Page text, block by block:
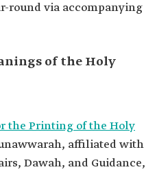
round via accompanying
of the Holy
the Printing of the Holy
affiliated with
Dawah, and Guidance,